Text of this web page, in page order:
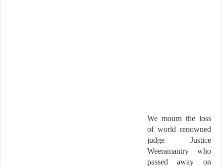
We mourn the loss
of world renowned
judge Justice
Weeramantry who
passed away on